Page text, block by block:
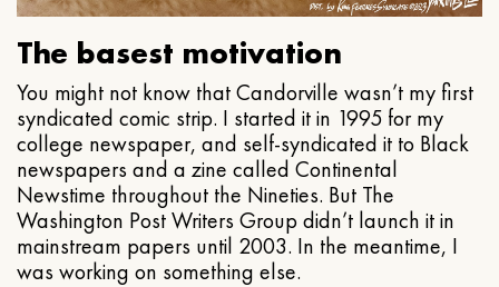
The basest motivation
You might not know that Candorville wasn’t my first
syndicated comic strip. I started it in 1995 for my
college newspaper, and self-syndicated it to Black
newspapers and a zine called Continental
Newstime throughout the Nineties. But The
Washington Post Writers Group didn’t launch it in
mainstream papers until 2003. In the meantime, I
was working on something else.